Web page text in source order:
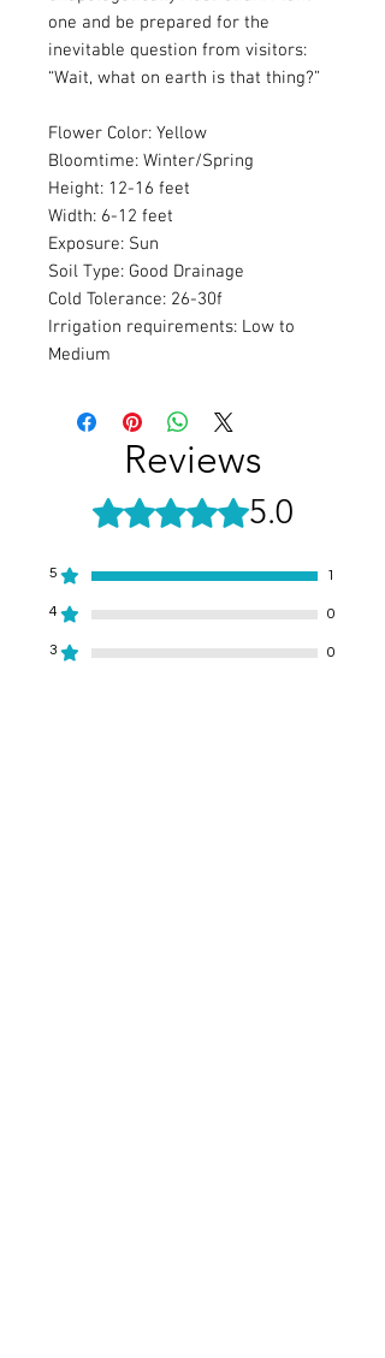
one and be prepared for the
inevitable question from visitors:
“Wait, what on earth is that thing?”
Flower Color: Yellow
Bloomtime: Winter/Spring
Height: 12-16 feet
Width: 6-12 feet
Exposure: Sun
Soil Type: Good Drainage
Cold Tolerance: 26-30f
Irrigation requirements: Low to
Medium
Reviews
Rated 5 out of 5 stars.
5.0
5 1
4 0
3 0